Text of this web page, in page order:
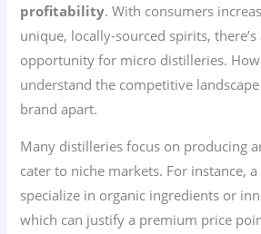
profitability. With consumers
unique, locally-sourced spirits, there’s
opportunity for micro distilleries.
understand the competitive
brand apart.
Many distilleries focus on producing
cater to niche markets. For instance,
specialize in organic ingredients or
which can justify a premium price